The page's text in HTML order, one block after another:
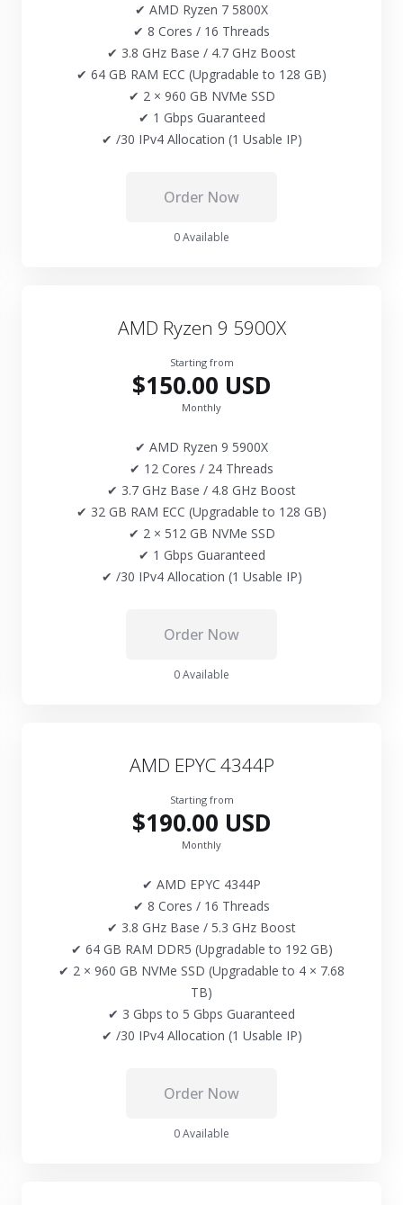
✔ AMD Ryzen 7 5800X
✔ 8 Cores / 16 Threads
✔ 3.8 GHz Base / 4.7 GHz Boost
✔ 64 GB RAM ECC (Upgradable to 128 GB)
✔ 2 × 960 GB NVMe SSD
✔ 1 Gbps Guaranteed
✔ /30 IPv4 Allocation (1 Usable IP)
Order Now
0 Available
AMD Ryzen 9 5900X
Starting from
$150.00 USD
Monthly
✔ AMD Ryzen 9 5900X
✔ 12 Cores / 24 Threads
✔ 3.7 GHz Base / 4.8 GHz Boost
✔ 32 GB RAM ECC (Upgradable to 128 GB)
✔ 2 × 512 GB NVMe SSD
✔ 1 Gbps Guaranteed
✔ /30 IPv4 Allocation (1 Usable IP)
Order Now
0 Available
AMD EPYC 4344P
Starting from
$190.00 USD
Monthly
✔ AMD EPYC 4344P
✔ 8 Cores / 16 Threads
✔ 3.8 GHz Base / 5.3 GHz Boost
✔ 64 GB RAM DDR5 (Upgradable to 192 GB)
✔ 2 × 960 GB NVMe SSD (Upgradable to 4 × 7.68
TB)
✔ 3 Gbps to 5 Gbps Guaranteed
✔ /30 IPv4 Allocation (1 Usable IP)
Order Now
0 Available